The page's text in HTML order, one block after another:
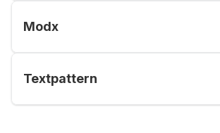
Modx
Textpattern